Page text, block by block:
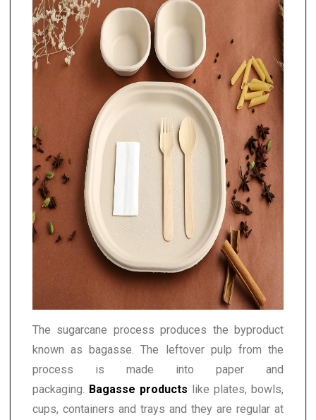
The sugarcane process produces the byproduct
known as bagasse. The leftover pulp from the
process is made into paper and
packaging. Bagasse products like plates, bowls,
cups, containers and trays and they are regular at